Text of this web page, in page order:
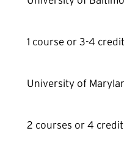
1 course or 3-4
University of
2 courses or 4